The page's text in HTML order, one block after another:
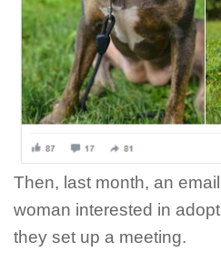
Then, last month, an
woman interested in
they set up a meeting.